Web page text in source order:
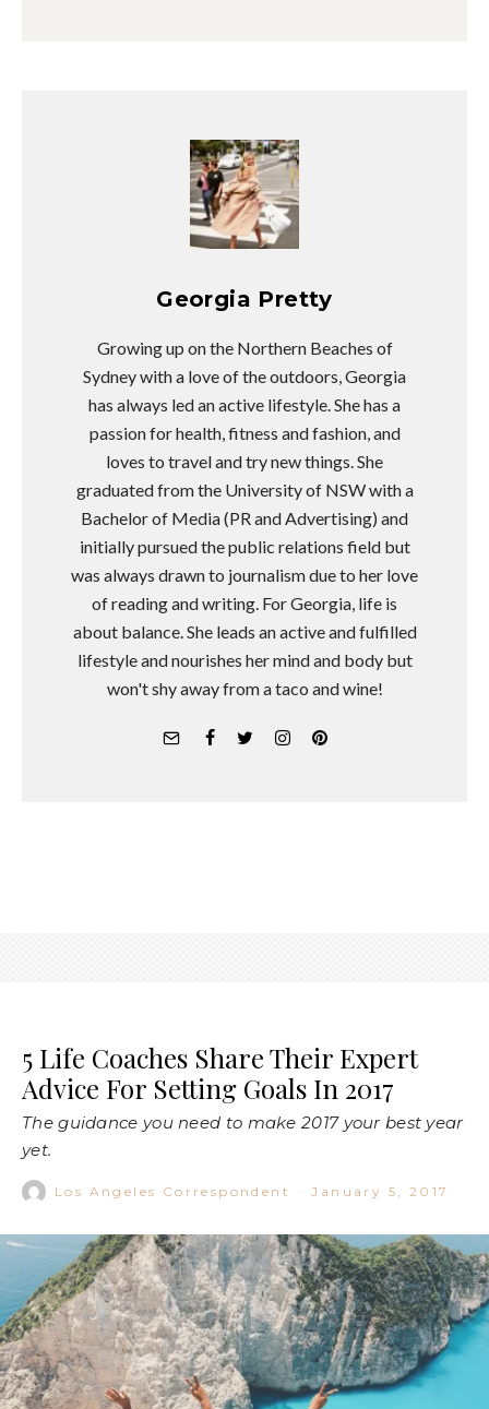
Georgia Pretty
Growing up on the Northern Beaches of
Sydney with a love of the outdoors, Georgia
has always led an active lifestyle. She has a
passion for health, fitness and fashion, and
loves to travel and try new things. She
graduated from the University of NSW with a
Bachelor of Media (PR and Advertising) and
initially pursued the public relations field but
was always drawn to journalism due to her love
of reading and writing. For Georgia, life is
about balance. She leads an active and fulfilled
lifestyle and nourishes her mind and body but
won't shy away from a taco and wine!
5 Life Coaches Share Their Expert
Advice For Setting Goals In 2017
The guidance you need to make 2017 your best year
yet.
Los Angeles Correspondent · January 5, 2017